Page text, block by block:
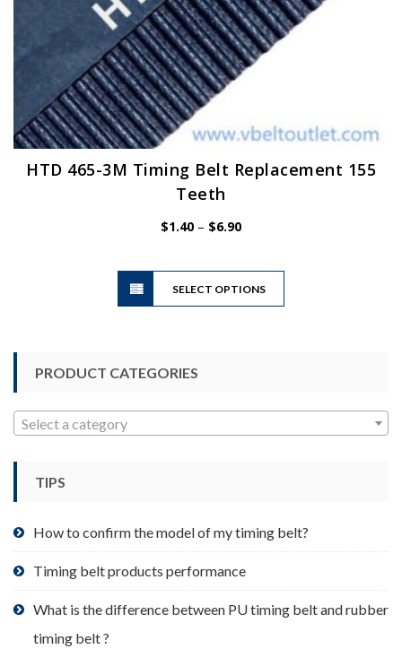
HTD 465-3M Timing Belt Replacement 155
Teeth
$1.40 – $6.90Price
$6.90
SELECT OPTIONS
This
product
page
PRODUCT CATEGORIES
Select a category
TIPS
How to confirm the model of my timing belt?
Timing belt products performance
What is the difference between PU timing belt and rubber
timing belt ?